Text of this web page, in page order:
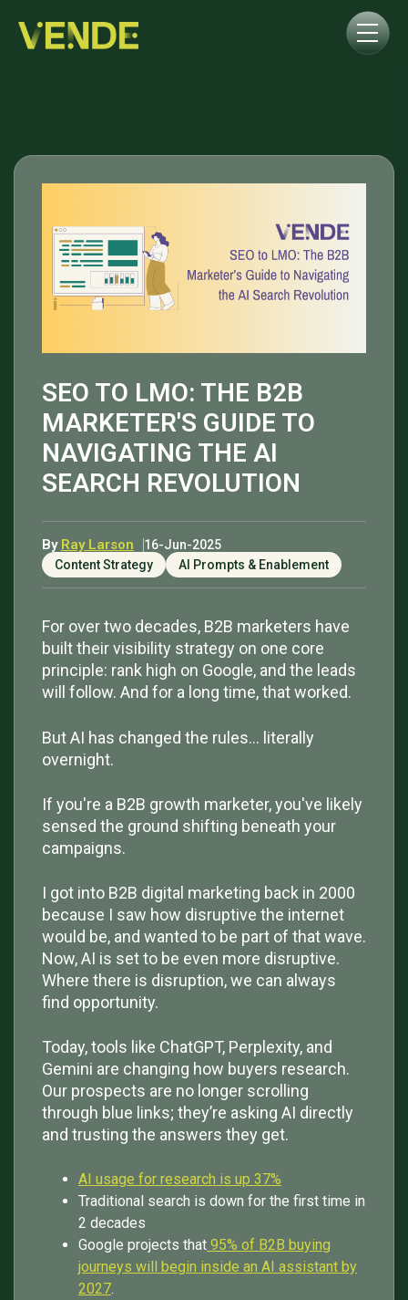
SEO TO LMO: THE B2B
MARKETER'S GUIDE TO
NAVIGATING THE AI
SEARCH REVOLUTION
By Ray Larson
16-Jun-2025
Content Strategy
AI Prompts & Enablement
For over two decades, B2B marketers have
built their visibility strategy on one core
principle: rank high on Google, and the leads
will follow. And for a long time, that worked.
But AI has changed the rules… literally
overnight.
If you're a B2B growth marketer, you've likely
sensed the ground shifting beneath your
campaigns.
I got into B2B digital marketing back in 2000
because I saw how disruptive the internet
would be, and wanted to be part of that wave.
Now, AI is set to be even more disruptive.
Where there is disruption, we can always
find opportunity.
Today, tools like ChatGPT, Perplexity, and
Gemini are changing how buyers research.
Our prospects are no longer scrolling
through blue links; they’re asking AI directly
and trusting the answers they get.
AI usage for research is up 37%
Traditional search is down for the first time in
2 decades
Google projects that 95% of B2B buying
journeys will begin inside an AI assistant by
2027.